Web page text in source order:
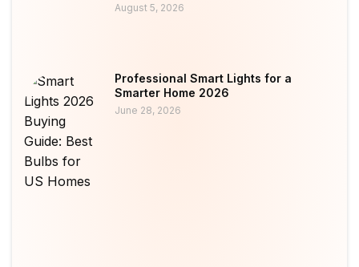
August 5, 2026
Professional Smart Lights for a
Smarter Home 2026
June 28, 2026